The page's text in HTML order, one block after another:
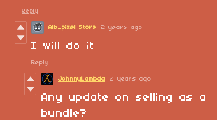
Reply
Alb_pixel Store 2 years ago
I will do it
Reply
JohnnyLambda 2 years ago
Any update on selling as a
bundle?